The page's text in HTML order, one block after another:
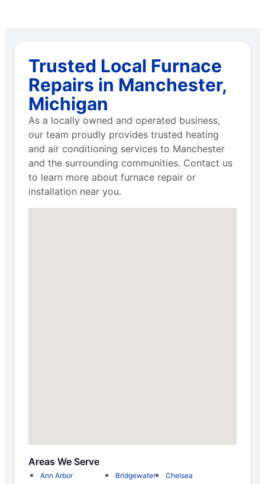
Trusted Local Furnace
Repairs in Manchester,
Michigan
As a locally owned and operated business,
our team proudly provides trusted heating
and air conditioning services to Manchester
and the surrounding communities. Contact us
to learn more about furnace repair or
installation near you.
Areas We Serve
Ann Arbor Bridgewater
Chelsea